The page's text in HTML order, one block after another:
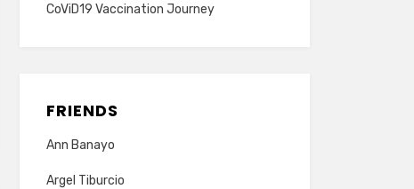
CoViD19 Vaccination Journey
FRIENDS
Ann Banayo
Argel Tiburcio